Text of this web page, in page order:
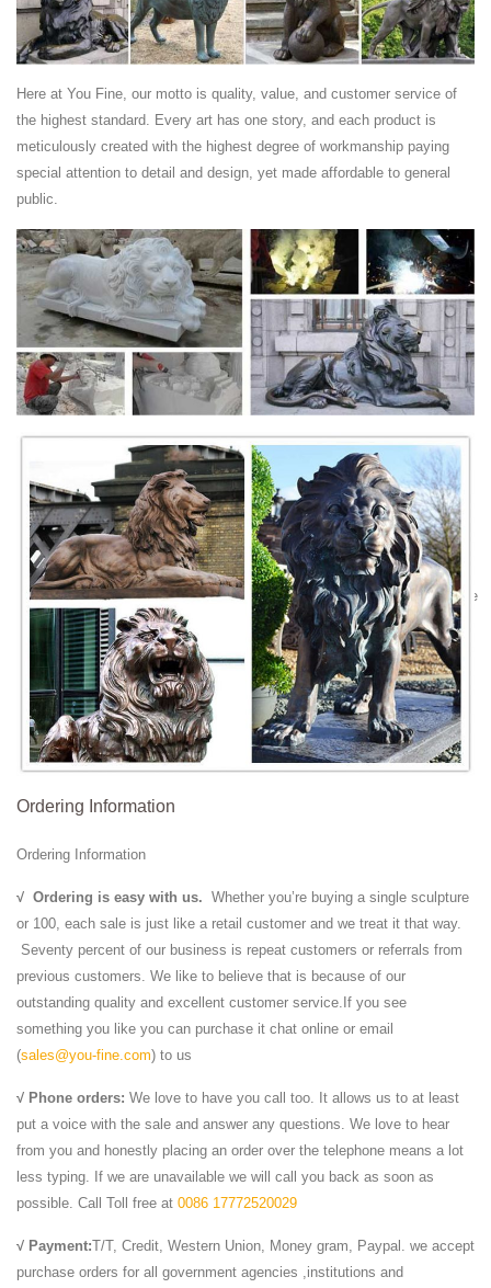
selling designer styles at Lamps Plus. Get a new look with a beautiful
blend of affordable decorative ...
Sculpture - Green Mount Cemetery
Architecture | Sculpture. Sculptures for the Departed in Green Mount
Cemetery. Nowhere else can the visitor view a broader range of 19th
and early 20th century ...
Asuka Period (538 CE to 710 CE). Buddhist Sculpture …
photo tour -- 50 photos buddhist art in early japan buddhist sculpture in
鳳時代 (645 ...
Necklace women bronze | Etsy
Shop for necklace women bronze on Etsy, the place to express your
creativity through the buying and selling of handmade and vintage
goods.
Lydian Lion - World's Oldest Coin - First Coins
The First Coin. The most fundamental debate involving these coins is
whether the Lydian Lion is in fact the world's first true coin. Much here
depends on what ...
decorative and hat boxes : Target
Shop for decorative and hat boxes online on Target.com. Find
decorative and hat boxes at Target.
Greek Sculpture, Archaic Period - Art Encyclopedia
Archaic Period Greek Sculpture (600-480): Kouros Standing Nude Male
Statue, Daedalic Influence, Apollo of Tenea, Relief Sculptures,
Bluebeard Pediment
Ancient Persian Art - Visual Arts Encyclopedia
Ruins of Persepolis Gateway (c.520 BCE) created by Darius I
Influenced by monumental style Mesopotamian Sculpture.
DIFFERENT …
Antique shops are rapidly becoming an endangered species outside of
advertising for your business do get ...
BIG | Bjarke Ingels Group
The New York Times gives a 360° interactive and immersive look
inside TIRPITZ, a WWII concrete bunker turned 'invisible museum' in
Blåvand, Denmark.
Style In an Instant Dress with Pockets - JoAnn | JOANN
SUPPLIES & TOOLS: 53" shirred knit dress fabric; Note: Measure
before purchasing yardage! Measure the bust at the fullest point.
Jindal Crafts
Decorate your office and love your work more with the exclusive
handmade office accessories presented by Jindal Crafts. From
designer diaries, decorative pen stands ...
Chinese guardian lions - Wikipedia
Here at You Fine, our motto is quality, value, and customer service of
the highest standard. Every art has one story, and each product is
meticulously created with the highest degree of workmanship paying
special attention to detail and design, yet made affordable to general
public.
Ordering Information
Ordering Information
√ Ordering is easy with us. Whether you’re buying a single sculpture
or 100, each sale is just like a retail customer and we treat it that way.
Seventy percent of our business is repeat customers or referrals from
previous customers. We like to believe that is because of our
outstanding quality and excellent customer service.If you see
something you like you can purchase it chat online or email
(sales@you-fine.com) to us
√ Phone orders: We love to have you call too. It allows us to at least
put a voice with the sale and answer any questions. We love to hear
from you and honestly placing an order over the telephone means a lot
less typing. If we are unavailable we will call you back as soon as
possible. Call Toll free at 0086 17772520029
√ Payment:T/T, Credit, Western Union, Money gram, Paypal. we accept
purchase orders for all government agencies ,institutions and